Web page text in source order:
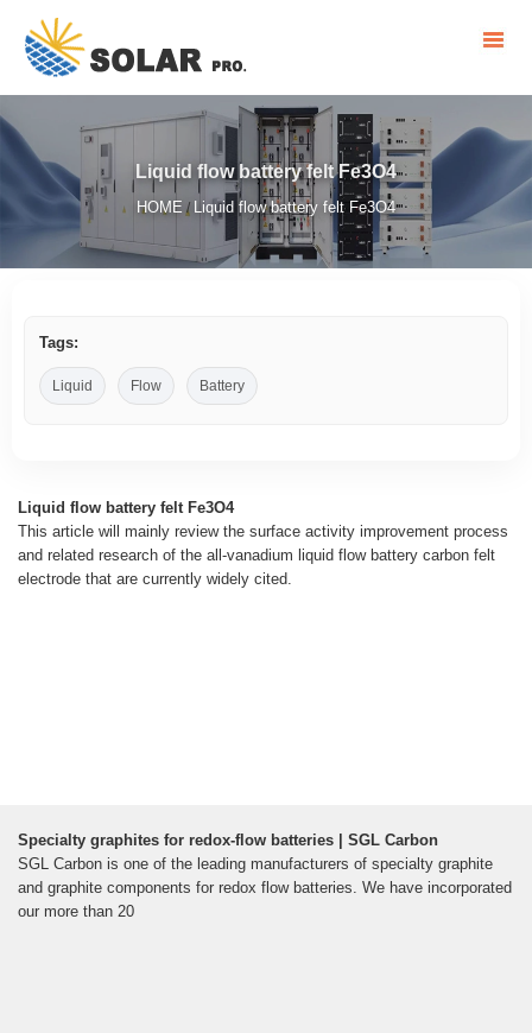
Liquid flow battery felt Fe3O4
HOME / Liquid flow battery felt Fe3O4
Tags:
Liquid Flow Battery
Liquid flow battery felt Fe3O4
This article will mainly review the surface activity improvement process
and related research of the all-vanadium liquid flow battery carbon felt
electrode that are currently widely cited.
Specialty graphites for redox-flow batteries | SGL Carbon
SGL Carbon is one of the leading manufacturers of specialty graphite
and graphite components for redox flow batteries. We have incorporated
our more than 20